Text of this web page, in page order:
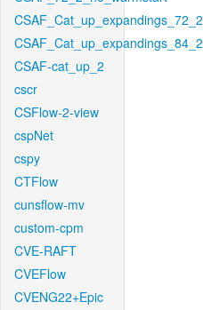
CSAF_Cat_up_expandings_72_2
CSAF_Cat_up_expandings_84_2
CSAF-cat_up_2
cscr
CSFlow-2-view
cspNet
cspy
CTFlow
cunsflow-mv
custom-cpm
CVE-RAFT
CVEFlow
CVENG22+Epic